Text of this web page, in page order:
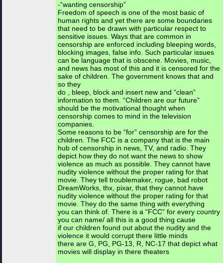
-“wanting censorship”
Freedom of speech is one of the most basic of
human rights and yet there are some boundaries
that need to be drawn with particular respect to
sensitive issues. Ways that are common in
censorship are enforced including bleeping words,
blocking images, false info. Such particular issues
can be language that is obscene. Movies, music,
and news has most of this and it is censored for the
sake of children. The government knows that and
so they
do , bleep, block and insert new and “clean”
information to them. “Children are our future”
should be the motivational thought when
censorship comes to mind in the television
companies.
Some reasons to be “for” censorship are for the
children. The FCC is a company that is the main
hub of censorship in news, TV, and radio. They
depict how they do not want the news to show
violence as much as possible. They cannot have
nudity violence without the proper rating for that
movie. They tell troublemaker, rogue, bad robot
DreamWorks, thx, pixar, that they cannot have
nudity violence without the proper rating for that
movie. They do the same thing with everything
you can think of. There is a “FCC” for every country
you can name/ all this is a good thing cause
if our children found out about the nudity and the
violence it would corrupt there little minds
there are G, PG, PG-13, R, NC-17 that depict what
movies will display in there theaters